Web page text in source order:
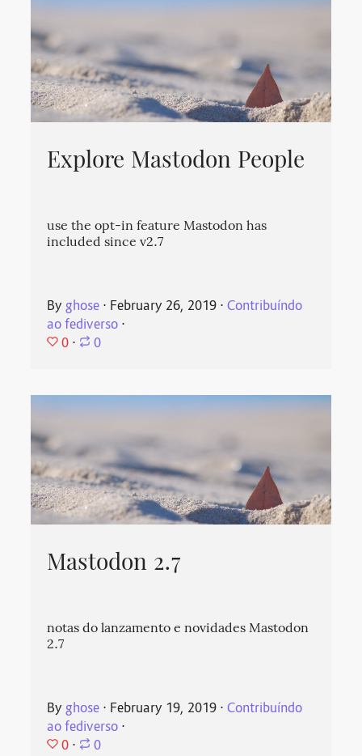
Explore Mastodon People
use the opt-in feature Mastodon has
included since v2.7
Byghose ⋅ February 26, 2019 ⋅Contribuíndo
ao fediverso ⋅
0 ⋅ 0
Mastodon 2.7
notas do lanzamento e novidades Mastodon
2.7
Byghose ⋅ February 19, 2019 ⋅Contribuíndo
ao fediverso ⋅
0 ⋅ 0